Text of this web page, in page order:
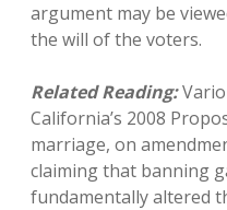
argument may be
the will of the voters.
Related Reading:
California’s 2008
marriage, on
claiming that banning
fundamentally altered